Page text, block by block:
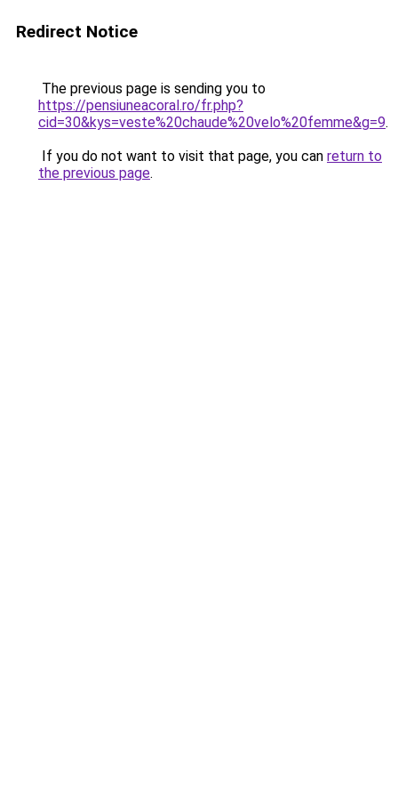
Redirect Notice
The previous page is sending you to
https://pensiuneacoral.ro/fr.php?
cid=30&kys=veste%20chaude%20velo%20femme&g=9.
If you do not want to visit that page, you can return to
the previous page.